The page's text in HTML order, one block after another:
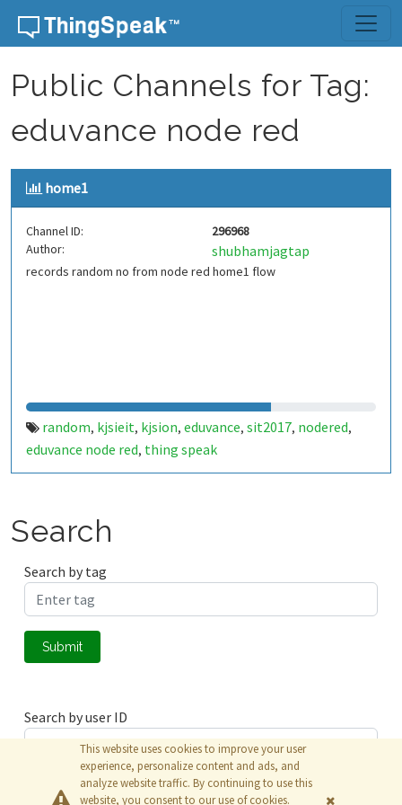
Skip to content
Public Channels for Tag:
eduvance node red
home1
Channel ID:
296968
Author:
shubhamjagtap
records random no from node red home1 flow
random, kjsieit, kjsion, eduvance, sit2017, nodered,
eduvance node red, thing speak
Search
Search by tag
Submit
Search by user ID
Submit
This website uses cookies to improve your user
experience, personalize content and ads, and
analyze website traffic. By continuing to use this
website, you consent to our use of cookies.